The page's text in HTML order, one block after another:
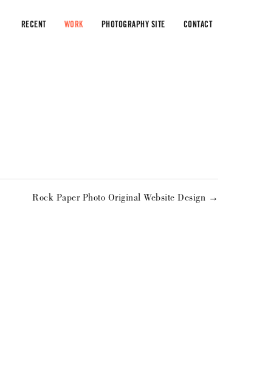
RECENT WORK PHOTOGRAPHY SITE CONTACT
Rock Paper Photo Original Website Design →